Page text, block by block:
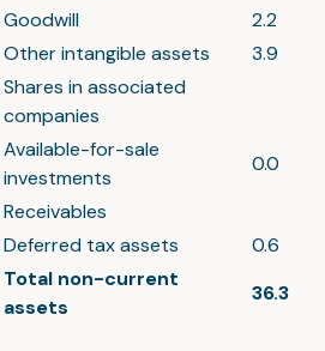
Goodwill
2.2
Other intangible assets
3.9
Shares in associated
companies
Available-for-sale
investments
0.0
Receivables
Deferred tax assets
0.6
Total non-current
assets
36.3